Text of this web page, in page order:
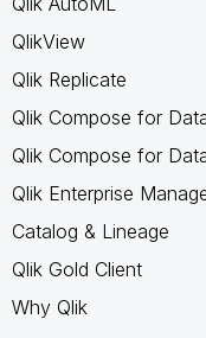
QlikView
Qlik Replicate
Qlik Compose for
Qlik Compose for
Qlik Enterprise
Catalog & Lineage
Qlik Gold Client
Why Qlik